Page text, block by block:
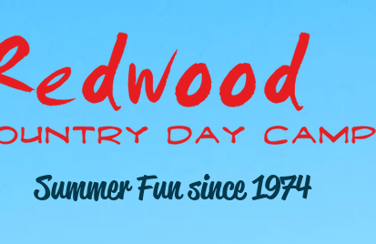
Summer Fun since 1974